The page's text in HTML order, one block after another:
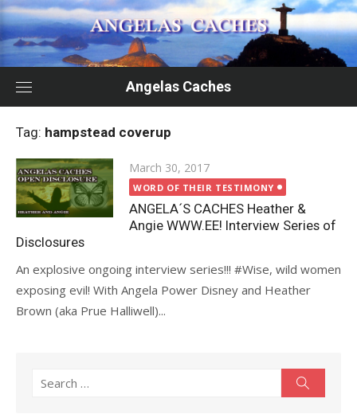
Skip
to
content
Angelas Caches
Tag: hampstead coverup
Posted
on
March 30, 2017
WORD OF THEIR TESTIMONY
ANGELA´S CACHES Heather &
Angie WWW.EE! Interview Series of
Disclosures
An explosive ongoing interview series!!! #Wise, wild women
exposing evil! With Angela Power Disney and Heather
Brown (aka Prue Halliwell)...
Search